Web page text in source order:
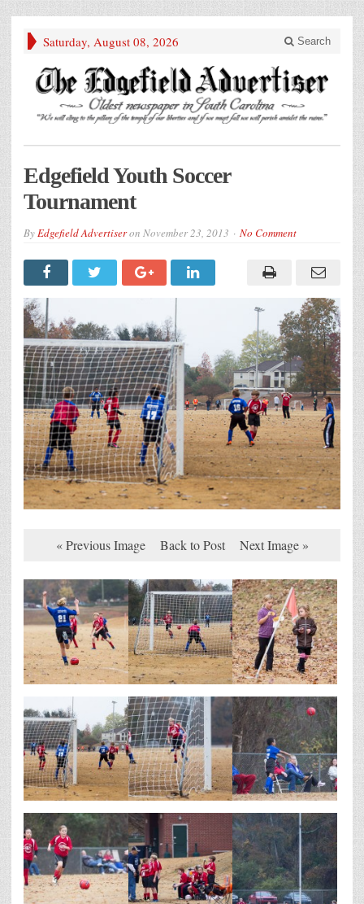
Saturday, August 08, 2026 Search
Edgefield Youth Soccer
Tournament
ByEdgefield Advertiseron November 23, 2013 No Comment
« Previous Image Back to Post Next Image »